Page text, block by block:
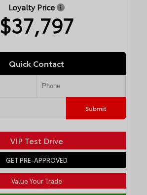
Loyalty Price
$37,797
Quick Contact
Submit
VIP Test Drive
GET PRE-APPROVED
Value Your Trade